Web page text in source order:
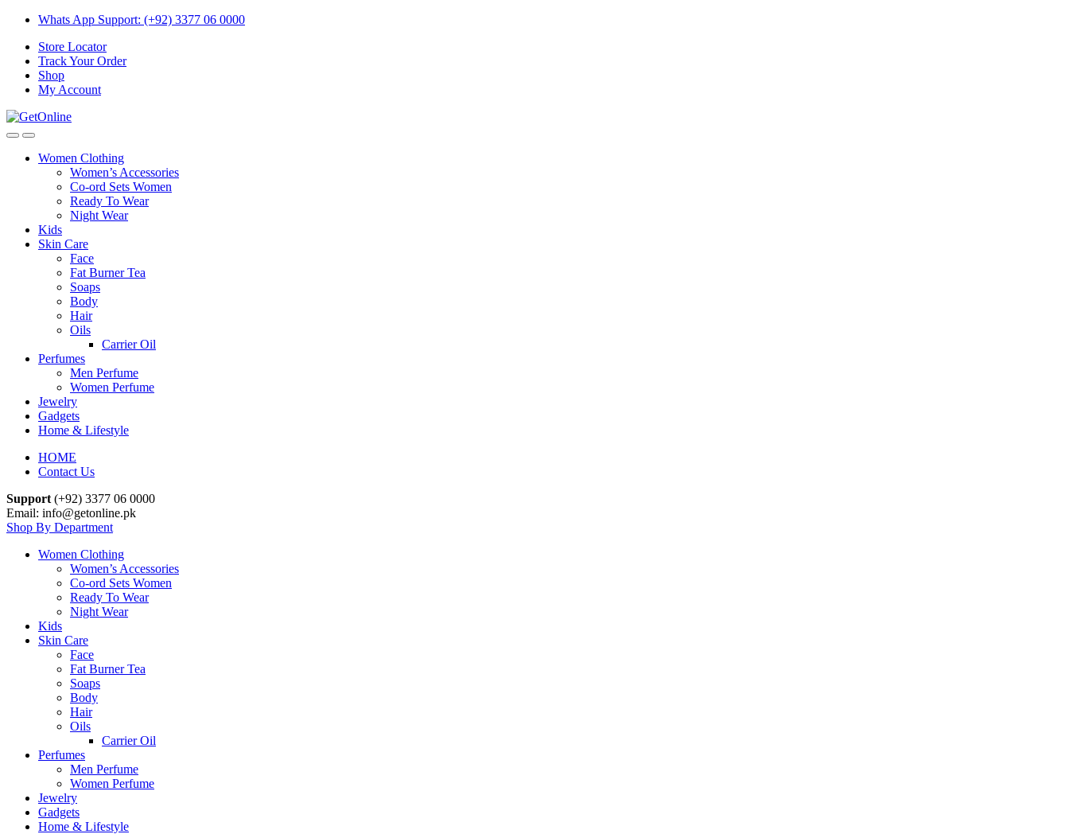
Skip
navigation
Skip
content
Whats App Support: (+92) 3377 06 0000
Store Locator
Track Your Order
Shop
My Account
Women Clothing
Women’s Accessories
Co-ord Sets Women
Ready To Wear
Night Wear
Kids
Skin Care
Face
Fat Burner Tea
Soaps
Body
Hair
Oils
Carrier Oil
Perfumes
Men Perfume
Women Perfume
Jewelry
Gadgets
Home & Lifestyle
HOME
Contact Us
Support (+92) 3377 06 0000
Email: info@getonline.pk
Shop By Department
Women Clothing
Women’s Accessories
Co-ord Sets Women
Ready To Wear
Night Wear
Kids
Skin Care
Face
Fat Burner Tea
Soaps
Body
Hair
Oils
Carrier Oil
Perfumes
Men Perfume
Women Perfume
Jewelry
Gadgets
Home & Lifestyle